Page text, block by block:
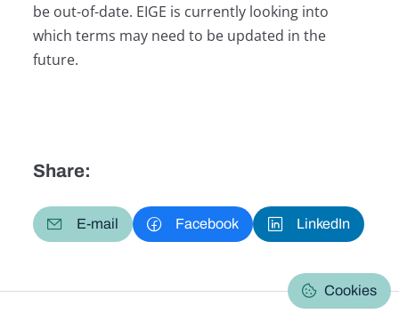
be out-of-date. EIGE is currently looking into
which terms may need to be updated in the
future.
Share:
E-mail Facebook LinkedIn
Cookies